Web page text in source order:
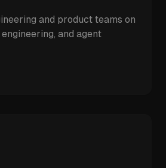
and product teams on
and agent